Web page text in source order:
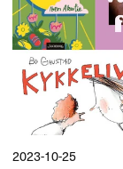
2023-10-25